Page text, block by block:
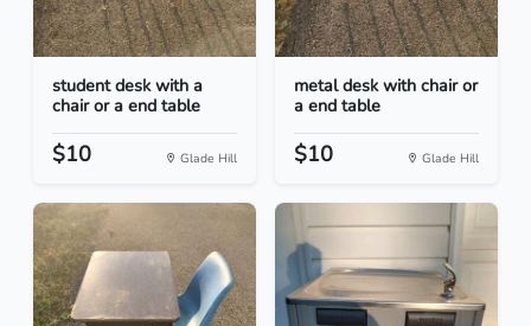
student desk with a
chair or a end table
$10 Glade Hill
metal desk with chair or
a end table
$10 Glade Hill